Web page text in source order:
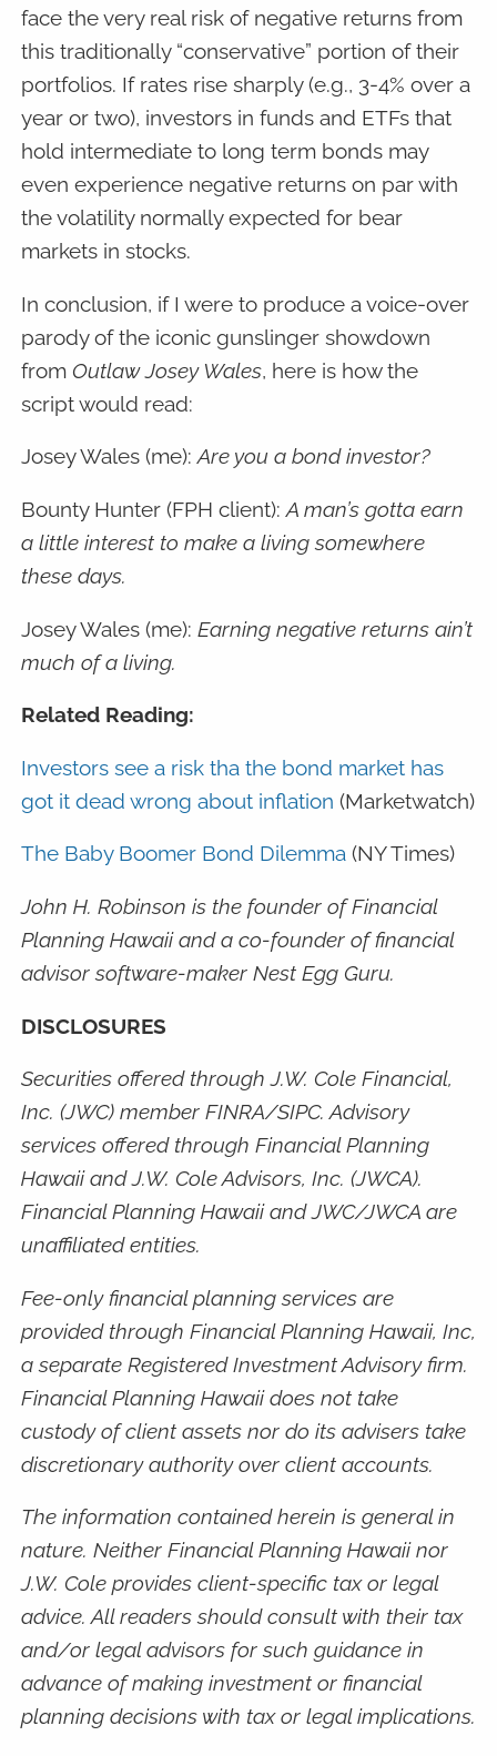
face the very real risk of negative returns from
this traditionally “conservative” portion of their
portfolios. If rates rise sharply (e.g., 3-4% over a
year or two), investors in funds and ETFs that
hold intermediate to long term bonds may
even experience negative returns on par with
the volatility normally expected for bear
markets in stocks.
In conclusion, if I were to produce a voice-over
parody of the iconic gunslinger showdown
from Outlaw Josey Wales, here is how the
script would read:
Josey Wales (me):Are you a bond investor?
Bounty Hunter (FPH client):A man’s gotta earn
a little interest to make a living somewhere
these days.
Josey Wales (me): Earning negative returns ain’t
much of a living.
Related Reading:
Investors see a risk tha the bond market has
got it dead wrong about inflation (Marketwatch)
The Baby Boomer Bond Dilemma(NY Times)
John H. Robinson is the founder of Financial
Planning Hawaii and a co-founder of financial
advisor software-maker Nest Egg Guru.
DISCLOSURES
Securities offered through J.W. Cole Financial,
Inc. (JWC) member FINRA/SIPC. Advisory
services offered through Financial Planning
Hawaii and J.W. Cole Advisors, Inc. (JWCA).
Financial Planning Hawaii and JWC/JWCA are
unaffiliated entities.
Fee-only financial planning services are
provided through Financial Planning Hawaii, Inc,
a separate Registered Investment Advisory firm.
Financial Planning Hawaii does not take
custody of client assets nor do its advisers take
discretionary authority over client accounts.
The information contained herein is general in
nature. Neither Financial Planning Hawaii nor
J.W. Cole provides client-specific tax or legal
advice. All readers should consult with their tax
and/or legal advisors for such guidance in
advance of making investment or financial
planning decisions with tax or legal implications.